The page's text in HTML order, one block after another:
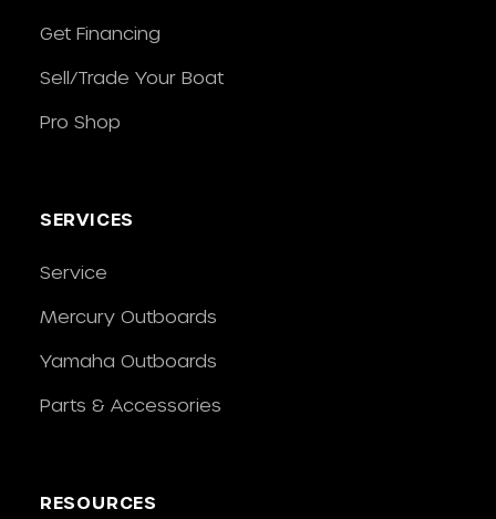
Get Financing
Sell/Trade Your Boat
Pro Shop
SERVICES
Service
Mercury Outboards
Yamaha Outboards
Parts & Accessories
RESOURCES